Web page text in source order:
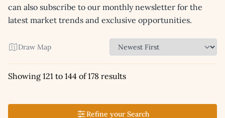
can also subscribe to our monthly newsletter for the
latest market trends and exclusive opportunities.
Draw Map
Showing 121 to 144 of 178 results
Refine your Search